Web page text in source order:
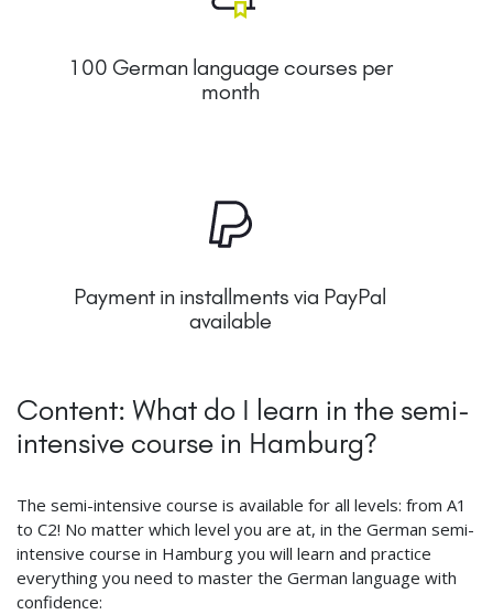
100 German language courses per
month
Payment in installments via PayPal
available
Content: What do I learn in the semi-
intensive course in Hamburg?
The semi-intensive course is available for all levels: from A1
to C2! No matter which level you are at, in the German semi-
intensive course in Hamburg you will learn and practice
everything you need to master the German language with
confidence: